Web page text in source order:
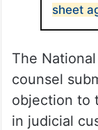
sheet
The
counsel
objection to
in judicial